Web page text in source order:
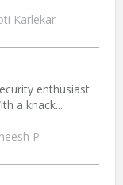
Karlekar
enthusiast
a knack...
P